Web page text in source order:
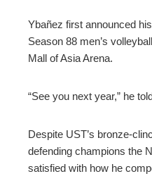
Ybañez first announced
Season 88 men’s
Mall of Asia Arena.
“See you next year,” he
Despite UST’s bronze-
defending champions the
satisfied with how he